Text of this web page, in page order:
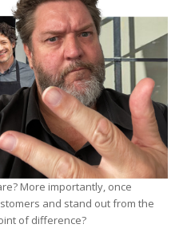
More importantly, once
and stand out from the
of difference?